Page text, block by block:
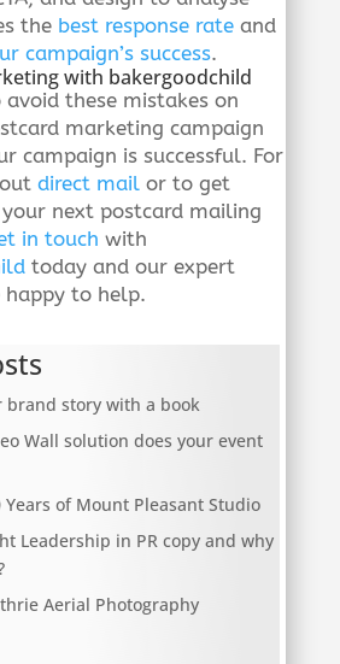
the best response rateand
campaign’s success.
with bakergoodchild
avoid these mistakes on
marketing campaign
campaign is successful. For
direct mailor to get
next postcard mailing
in touch with
today and our expert
to help.
brand story with a book
Wall solution does your event
Years of Mount Pleasant Studio
Leadership in PR copy and why
Aerial Photography